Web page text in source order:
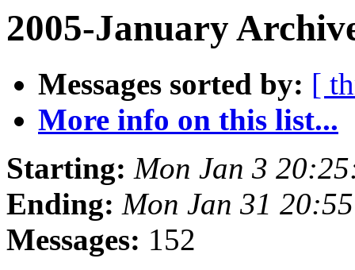
2005-January
Messages sorted by: [
More info on this list...
Starting: Mon Jan 3
Ending: Mon Jan 31
Messages: 152